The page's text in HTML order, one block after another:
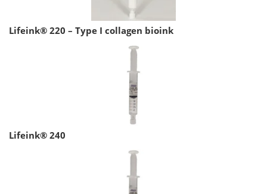
Lifeink® 220 – Type I collagen bioink
Lifeink® 240